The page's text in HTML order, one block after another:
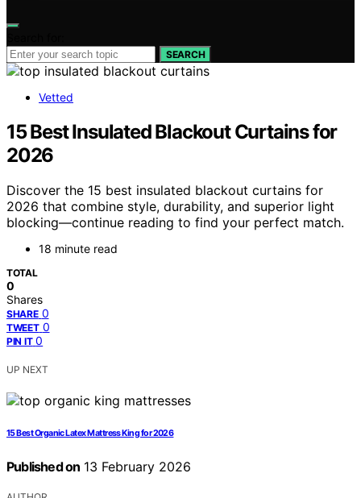
SEARCH
Vetted
15 Best Insulated Blackout Curtains for
2026
Discover the 15 best insulated blackout curtains for
2026 that combine style, durability, and superior light
blocking—continue reading to find your perfect match.
18 minute read
TOTAL
0
Shares
SHARE 0
TWEET 0
PIN IT 0
UP NEXT
15 Best Organic Latex Mattress King for 2026
Published on 13 February 2026